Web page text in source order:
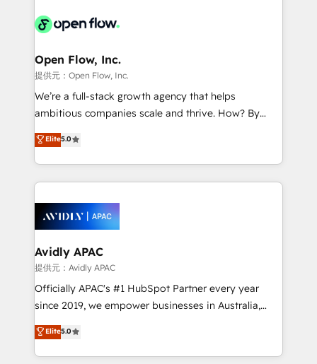
HIPAA-aware; CASL-compliant; GDPR-ready
implementations where required 💡 Why 500+
built to scale.
Design, Migrations + Integrations. Mole Street’s
greatness, which is achieved through creating
absolute clarity, derived from a well-defined
strategy, executed well, and reported on with clear
results. The culture is driven by core values; Joy, Grit,
Mindedness, and Clarity. We are driven to win for the
collective good of the company and its clientele, and
things are happening.
Open Flow, Inc.
提供元：Open Flow, Inc.
We’re a full-stack growth agency that helps
ambitious companies scale and thrive. How? By
upgrading and streamlining every single revenue-
generating aspect of your business. We’re proud
HubSpot Elite Solutions Partners and devout CRM
nerds who can harness HubSpot’s custom digital
experience. Working hand-in-hand with your team,
we’ll assemble a RevOps machine that drives more
traffic, generates better leads and crushes your
revenue goals. We've worked with thousands of
HubSpot customers and we'd love to work with you
too! Clients come to us for: Advanced CRM solutions
HubSpot Data System Migrations between systems
to HubSpot New lead generation strategies Time-
Elite5.0
Avidly APAC
提供元：Avidly APAC
Officially APAC's #1 HubSpot Partner every year
since 2019, we empower businesses in Australia,
New Zealand, and globally to realise their full
potential through enterprise HubSpot CRM
implementation. And we deliver best practice across
Elite5.0